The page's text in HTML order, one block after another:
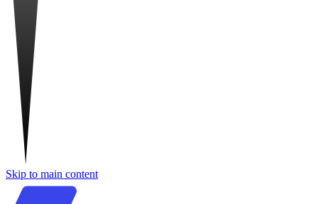
Skip to main content